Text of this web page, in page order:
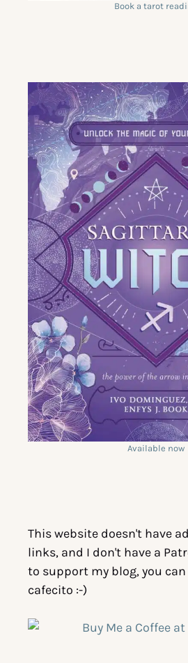
Book a tarot
Available now
This website doesn't have
links, and I don't have a
to support my blog, you can
cafecito :-)